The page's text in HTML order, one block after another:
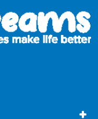
+